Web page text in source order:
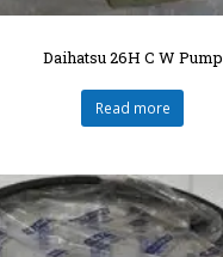
Daihatsu 26H C W Pump
Read more